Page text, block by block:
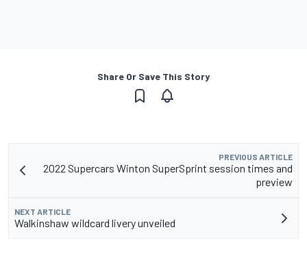
Share Or Save This Story
PREVIOUS ARTICLE
2022 Supercars Winton SuperSprint session times and
preview
NEXT ARTICLE
Walkinshaw wildcard livery unveiled